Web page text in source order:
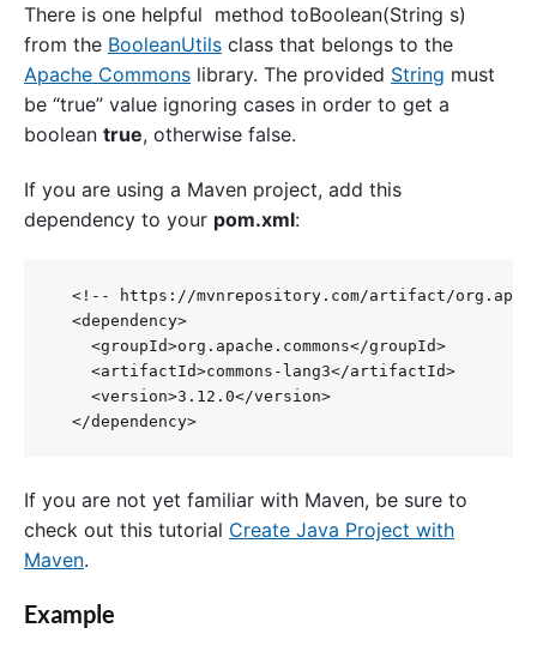
There is one helpful method toBoolean(String s)
from the BooleanUtils class that belongs to the
Apache Commons library. The provided String must
be “true” value ignoring cases in order to get a
boolean true, otherwise false.
If you are using a Maven project, add this
dependency to your pom.xml:
<!-- https://mvnrepository.com/artifact/
  <dependency>
    <groupId>org.apache.commons</groupId>
    <artifactId>commons-lang3</artifactId>
    <version>3.12.0</version>
If you are not yet familiar with Maven, be sure to
check out this tutorial Create Java Project with
Maven.
Example